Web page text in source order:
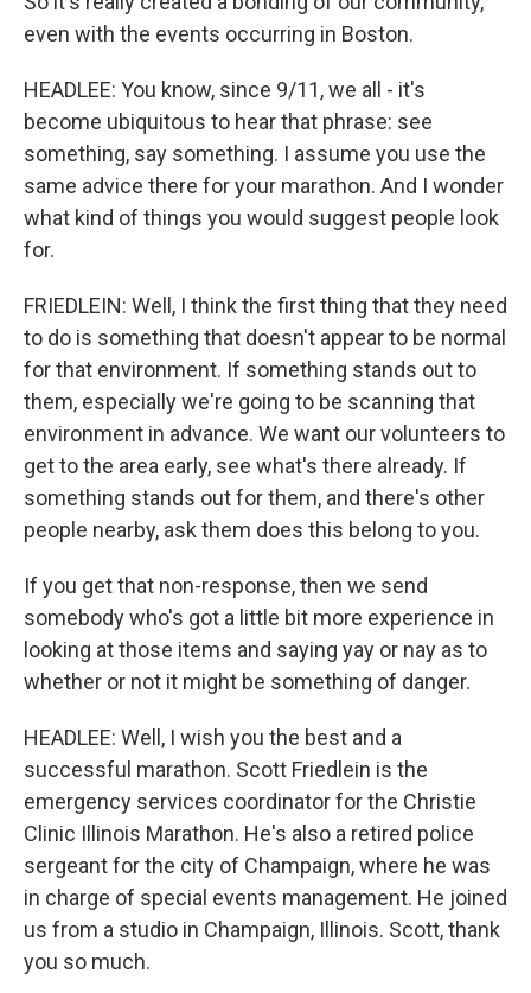
even with the events occurring in Boston.
HEADLEE: You know, since 9/11, we all - it's
become ubiquitous to hear that phrase: see
something, say something. I assume you use the
same advice there for your marathon. And I wonder
what kind of things you would suggest people look
for.
FRIEDLEIN: Well, I think the first thing that they need
to do is something that doesn't appear to be normal
for that environment. If something stands out to
them, especially we're going to be scanning that
environment in advance. We want our volunteers to
get to the area early, see what's there already. If
something stands out for them, and there's other
people nearby, ask them does this belong to you.
If you get that non-response, then we send
somebody who's got a little bit more experience in
looking at those items and saying yay or nay as to
whether or not it might be something of danger.
HEADLEE: Well, I wish you the best and a
successful marathon. Scott Friedlein is the
emergency services coordinator for the Christie
Clinic Illinois Marathon. He's also a retired police
sergeant for the city of Champaign, where he was
in charge of special events management. He joined
us from a studio in Champaign, Illinois. Scott, thank
you so much.